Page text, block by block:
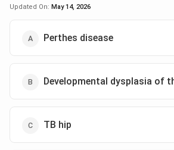
Updated On: May 14, 2026
Perthes disease
Developmental dysplasia of
TB hip